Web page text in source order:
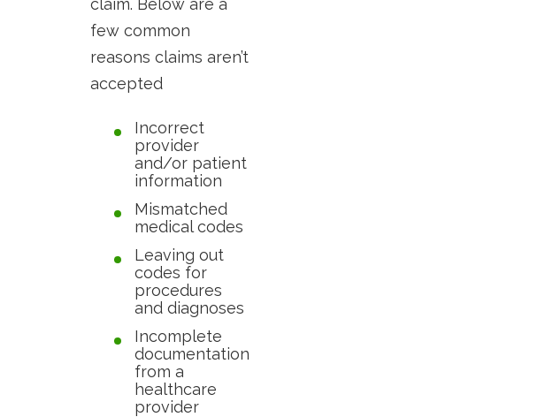
claim. Below are a
few common
reasons claims aren’t
accepted
Incorrect
provider
and/or patient
information
Mismatched
medical codes
Leaving out
codes for
procedures
and diagnoses
Incomplete
documentation
from a
healthcare
provider